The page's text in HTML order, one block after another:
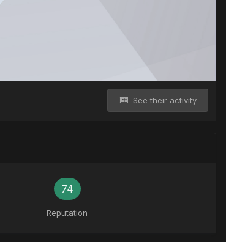
See their activity
74
Reputation